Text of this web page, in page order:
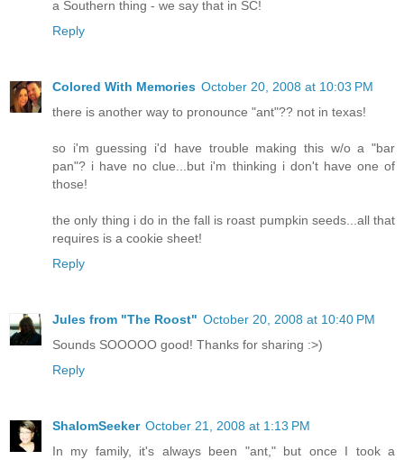
a Southern thing - we say that in SC!
Reply
Colored With Memories October 20, 2008 at 10:03 PM
there is another way to pronounce "ant"?? not in texas!
so i'm guessing i'd have trouble making this w/o a "bar
pan"? i have no clue...but i'm thinking i don't have one of
those!
the only thing i do in the fall is roast pumpkin seeds...all that
requires is a cookie sheet!
Reply
Jules from "The Roost" October 20, 2008 at 10:40 PM
Sounds SOOOOO good! Thanks for sharing :>)
Reply
ShalomSeeker October 21, 2008 at 1:13 PM
In my family, it's always been "ant," but once I took a